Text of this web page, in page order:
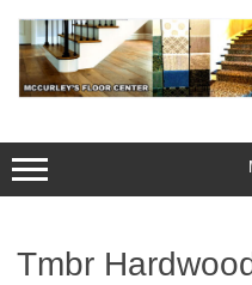
content
Tmbr